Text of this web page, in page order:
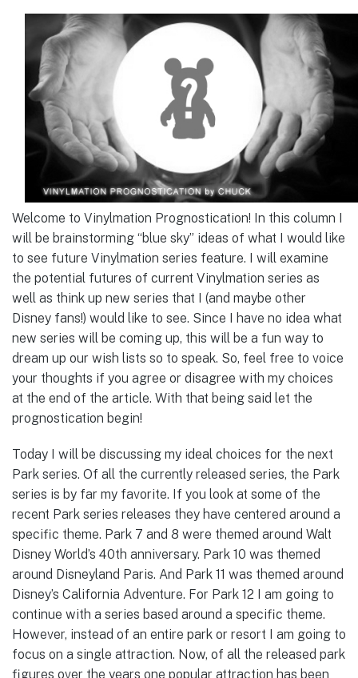
Welcome to Vinylmation Prognostication! In this column I
will be brainstorming “blue sky” ideas of what I would like
to see future Vinylmation series feature. I will examine
the potential futures of current Vinylmation series as
well as think up new series that I (and maybe other
Disney fans!) would like to see. Since I have no idea what
new series will be coming up, this will be a fun way to
dream up our wish lists so to speak. So, feel free to voice
your thoughts if you agree or disagree with my choices
at the end of the article. With that being said let the
prognostication begin!
Today I will be discussing my ideal choices for the next
Park series. Of all the currently released series, the Park
series is by far my favorite. If you look at some of the
recent Park series releases they have centered around a
specific theme. Park 7 and 8 were themed around Walt
Disney World’s 40th anniversary. Park 10 was themed
around Disneyland Paris. And Park 11 was themed around
Disney’s California Adventure. For Park 12 I am going to
continue with a series based around a specific theme.
However, instead of an entire park or resort I am going to
focus on a single attraction. Now, of all the released park
figures over the years one popular attraction has been